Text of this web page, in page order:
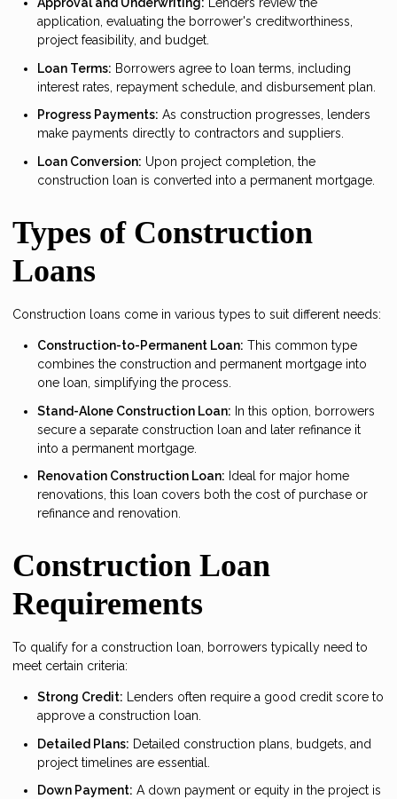
Approval and Underwriting: Lenders review the
application, evaluating the borrower's creditworthiness,
project feasibility, and budget.
Loan Terms: Borrowers agree to loan terms, including
interest rates, repayment schedule, and disbursement plan.
Progress Payments: As construction progresses, lenders
make payments directly to contractors and suppliers.
Loan Conversion: Upon project completion, the
construction loan is converted into a permanent mortgage.
Types of Construction
Loans
Construction loans come in various types to suit different needs:
Construction-to-Permanent Loan: This common type
combines the construction and permanent mortgage into
one loan, simplifying the process.
Stand-Alone Construction Loan: In this option, borrowers
secure a separate construction loan and later refinance it
into a permanent mortgage.
Renovation Construction Loan: Ideal for major home
renovations, this loan covers both the cost of purchase or
refinance and renovation.
Construction Loan
Requirements
To qualify for a construction loan, borrowers typically need to
meet certain criteria:
Strong Credit: Lenders often require a good credit score to
approve a construction loan.
Detailed Plans: Detailed construction plans, budgets, and
project timelines are essential.
Down Payment: A down payment or equity in the project is